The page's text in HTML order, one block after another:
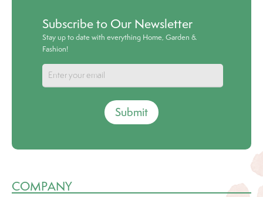
Subscribe to Our Newsletter
Stay up to date with everything Home, Garden &
Fashion!
Submit
COMPANY